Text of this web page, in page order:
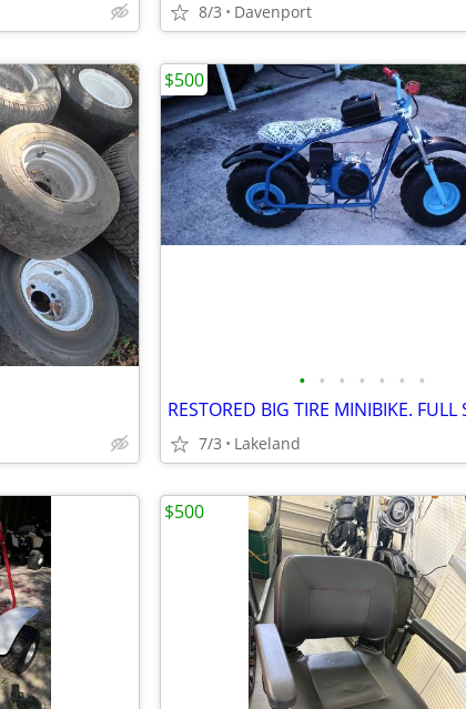
8/3 Davenport
• • • • • • •
7/3 Lakeland
$500
$500